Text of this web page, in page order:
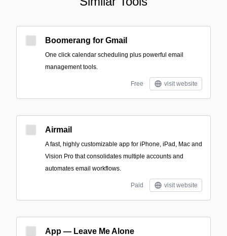
Boomerang for Gmail
One click calendar scheduling plus powerful email
management tools.
Free visit website
Airmail
A fast, highly customizable app for iPhone, iPad, Mac and
Vision Pro that consolidates multiple accounts and
automates email workflows.
Paid visit website
App — Leave Me Alone